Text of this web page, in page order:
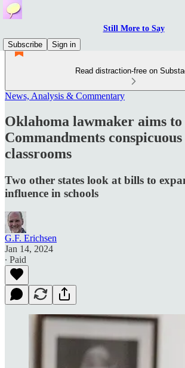
Still More to Say
Subscribe
Sign in
Read distraction-free on
News, Analysis & Commentary
Oklahoma lawmaker aims to
Commandments
classrooms
Two other states look at bills to
influence in schools
G.F. Erichsen
Jan 14, 2024
∙ Paid